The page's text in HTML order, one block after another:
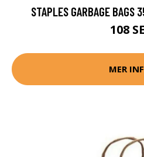
STAPLES GARBAGE
108
MER